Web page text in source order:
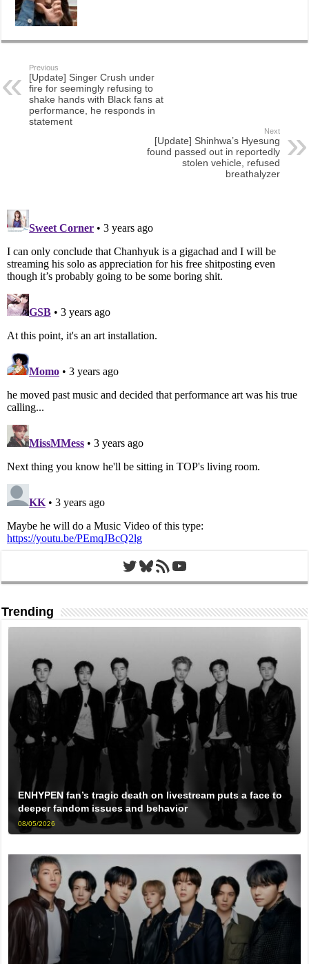
Previous
[Update] Singer Crush under
fire for seemingly refusing to
shake hands with Black fans at
performance, he responds in
statement
Next
[Update] Shinhwa’s Hyesung
found passed out in reportedly
stolen vehicle, refused
breathalyzer
Twitter
Bluesky
RSS FeedYouTube
Trending
ENHYPEN fan’s tragic death on livestream puts a face to
deeper fandom issues and behavior
08/05/2026